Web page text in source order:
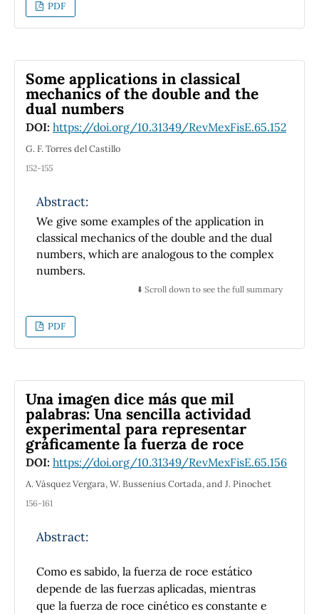
translational speed. In order to achieve this,
the equations of motion for each case are
numerical computation in
Wolfram
Mathematica . For the frictionless case,
periodic behavior and a conservation law for
the angular coordinate have been found,
approximated as well as the relationships
gravitational-like trajectories for the motion
of the sphere. The equations of motion
derived for the case with friction are found to
predict the energy loss and general decay of
the sphere’s motion. Likewise, the normal
force over the sphere as a function of time is
Undetermined Multipliers
general conditions that the motion must
obtained models. Overall, this research
provides insight into the type and
characteristics of the motion performed by
the system in these two cases, both through
equations and their numerical solutions for
different surfaces and initial conditions.
PDF
Some applications in classical
mechanics of the double and the
dual numbers
DOI: https://doi.org/10.31349/RevMexFisE.65.152
G. F. Torres del Castillo
152-155
Abstract:
We give some examples of the application in
classical mechanics of the double and the dual
numbers, which are analogous to the complex
numbers.
⬇️ Scroll down to see the full summary
PDF
Una imagen dice más que mil
palabras: Una sencilla actividad
experimental para representar
gráficamente la fuerza de roce
DOI: https://doi.org/10.31349/RevMexFisE.65.156
A. Vásquez Vergara, W. Bussenius Cortada, and J. Pinochet
156-161
Abstract:
Como es sabido, la fuerza de roce estático
depende de las fuerzas aplicadas, mientras
que la fuerza de roce cinético es constante e